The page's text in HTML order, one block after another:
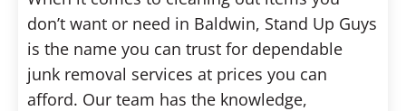
don’t want or need in Baldwin, Stand Up Guys
is the name you can trust for dependable
junk removal services at prices you can
afford. Our team has the knowledge,